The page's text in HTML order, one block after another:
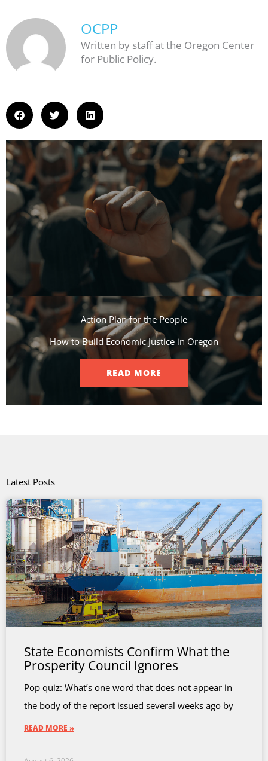
OCPP
Written by staff at the Oregon Center
for Public Policy.
Action Plan for the People​
How to Build Economic Justice in Oregon
READ MORE
Latest Posts
State Economists Confirm What the
Prosperity Council Ignores
Pop quiz: What’s one word that does not appear in
the body of the report issued several weeks ago by
READ MORE »